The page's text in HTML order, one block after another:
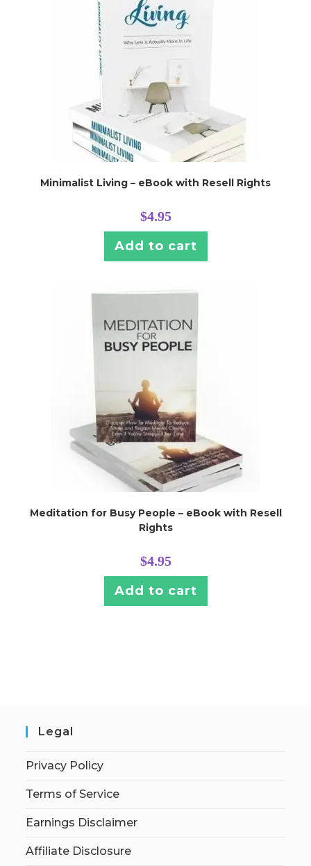
Minimalist Living – eBook with Resell Rights
$4.95
Add to cart
Meditation for Busy People – eBook with Resell
Rights
$4.95
Add to cart
Legal
Privacy Policy
Terms of Service
Earnings Disclaimer
Affiliate Disclosure